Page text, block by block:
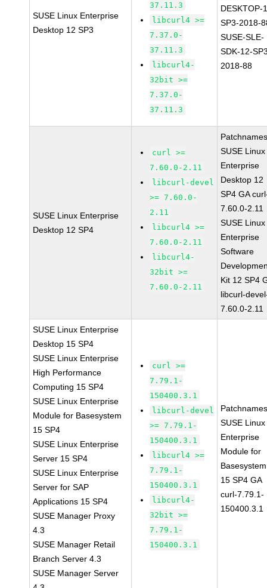
SUSE Linux Enterprise
Desktop 12 SP3
37.11.3
libcurl4 >=
7.37.0-
37.11.3
libcurl4-
32bit >=
7.37.0-
37.11.3
DESKTOP-
SP3-2018-
SUSE-SLE-
SDK-12-
2018-88
SUSE Linux Enterprise
Desktop 12 SP4
curl >=
7.60.0-2.11
libcurl-devel
>= 7.60.0-
2.11
libcurl4 >=
7.60.0-2.11
libcurl4-
32bit >=
7.60.0-2.11
SUSE Linux
Enterprise
Desktop 12
SP4 GA
7.60.0-2.11
SUSE Linux
Enterprise
Software
Kit 12 SP4
libcurl-
7.60.0-2.11
SUSE Linux Enterprise
Desktop 15 SP4
SUSE Linux Enterprise
High Performance
Computing 15 SP4
SUSE Linux Enterprise
Module for Basesystem
15 SP4
SUSE Linux Enterprise
Server 15 SP4
SUSE Linux Enterprise
Server for SAP
Applications 15 SP4
SUSE Manager Proxy
4.3
SUSE Manager Retail
Branch Server 4.3
SUSE Manager Server
curl >=
7.79.1-
150400.3.1
libcurl-devel
>= 7.79.1-
150400.3.1
libcurl4 >=
7.79.1-
150400.3.1
libcurl4-
32bit >=
7.79.1-
150400.3.1
SUSE Linux
Enterprise
Module for
Basesystem
15 SP4 GA
curl-7.79.1-
150400.3.1